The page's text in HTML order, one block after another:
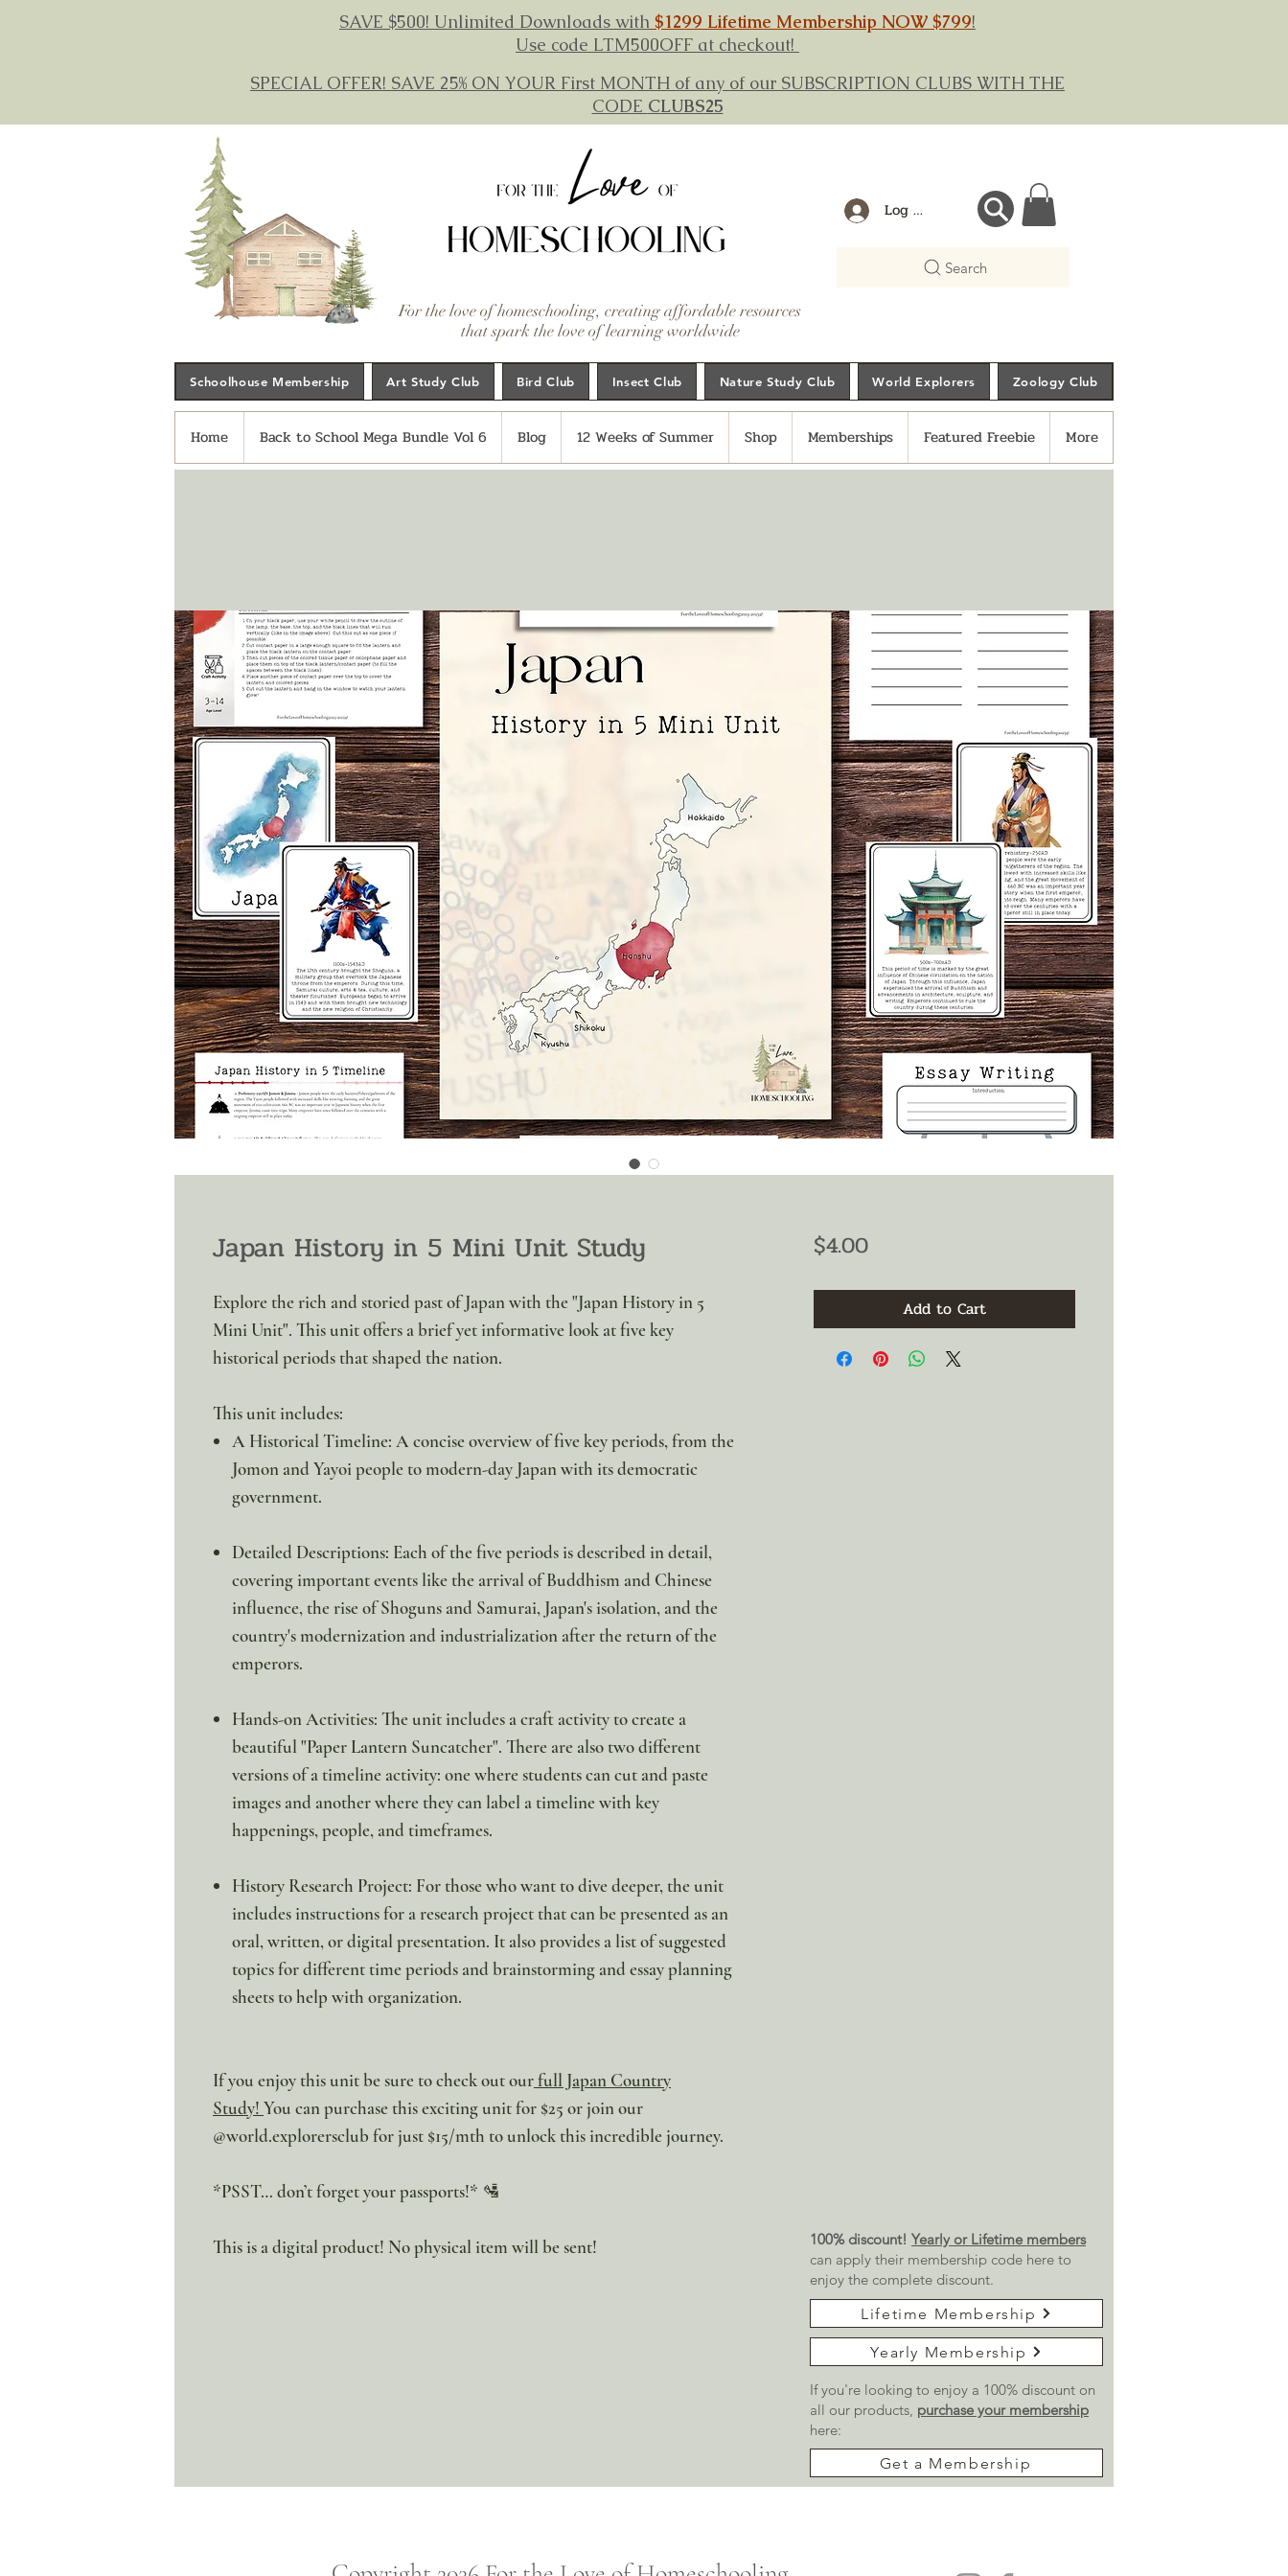
SAVE $500! Unlimited Downloads with $1299 Lifetime Membership NOW $799!
Use code LTM500OFF at checkout!
SPECIAL OFFER! SAVE 25% ON YOUR First MONTH of any of our SUBSCRIPTION CLUBS WITH THE
CODE CLUBS25
For the love of homeschooling, creating affordable resources
that spark the love of learning worldwide
Log In
Search
Schoolhouse Membership Art Study Club Bird Club Insect Club Nature Study Club World Explorers Zoology Club
Home Back to School Mega Bundle Vol 6 Blog 12 Weeks of Summer Shop Memberships Featured Freebie More
Japan History in 5 Mini Unit Study
Explore the rich and storied past of Japan with the "Japan History in 5
Mini Unit". This unit offers a brief yet informative look at five key
historical periods that shaped the nation.
This unit includes:
A Historical Timeline: A concise overview of five key periods, from the
Jomon and Yayoi people to modern-day Japan with its democratic
government.
Detailed Descriptions: Each of the five periods is described in detail,
covering important events like the arrival of Buddhism and Chinese
influence, the rise of Shoguns and Samurai, Japan's isolation, and the
country's modernization and industrialization after the return of the
emperors.
Hands-on Activities: The unit includes a craft activity to create a
beautiful "Paper Lantern Suncatcher". There are also two different
versions of a timeline activity: one where students can cut and paste
images and another where they can label a timeline with key
happenings, people, and timeframes.
History Research Project: For those who want to dive deeper, the unit
includes instructions for a research project that can be presented as an
oral, written, or digital presentation. It also provides a list of suggested
topics for different time periods and brainstorming and essay planning
sheets to help with organization.
If you enjoy this unit be sure to check out ourfull Japan Country
Study! You can purchase this exciting unit for $25 or join our
@world.explorersclub for just $15/mth to unlock this incredible journey.
*PSST… don’t forget your passports!* 🛂
This is a digital product! No physical item will be sent!
$4.00Price
Add to Cart
100% discount! Yearly or Lifetime members
can apply their membership code here to
enjoy the complete discount.
Lifetime Membership
Yearly Membership
If you're looking to enjoy a 100% discount on
all our products, purchase your membership
here:
Get a Membership